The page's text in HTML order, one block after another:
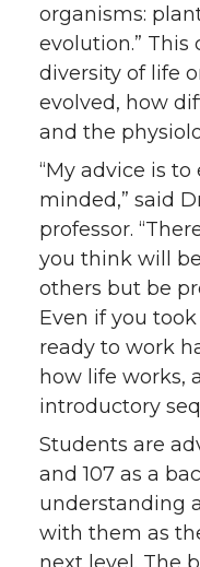
organisms:
evolution.”
diversity of life
evolved, how
and the
“My advice is
minded,” said
professor.
you think will
others but be
Even if you
ready to work
how life works,
introductory
Students are
and 107 as a
understanding
with them as